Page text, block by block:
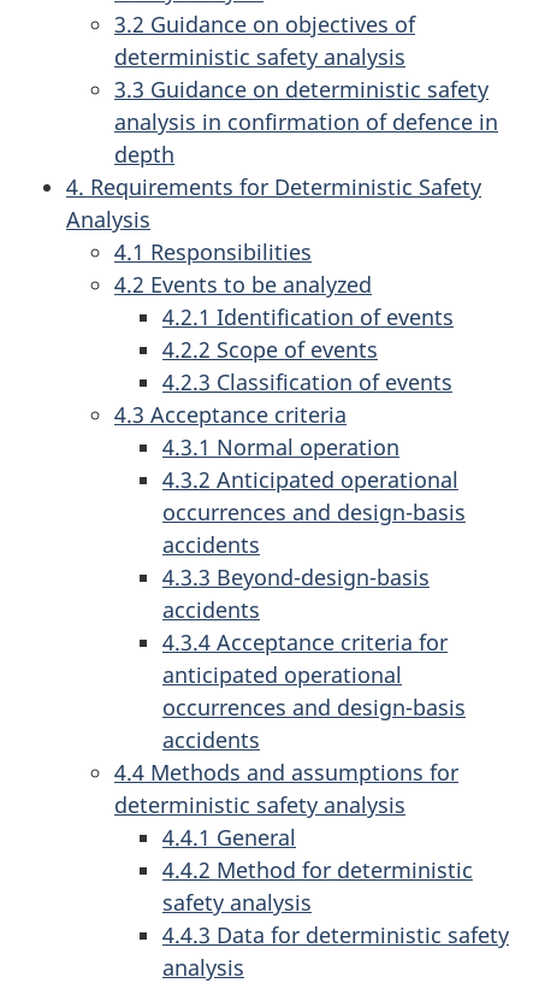
3.2 Guidance on objectives of
deterministic safety analysis
3.3 Guidance on deterministic safety
analysis in confirmation of defence in
depth
4. Requirements for Deterministic Safety
Analysis
4.1 Responsibilities
4.2 Events to be analyzed
4.2.1 Identification of events
4.2.2 Scope of events
4.2.3 Classification of events
4.3 Acceptance criteria
4.3.1 Normal operation
4.3.2 Anticipated operational
occurrences and design-basis
accidents
4.3.3 Beyond-design-basis
accidents
4.3.4 Acceptance criteria for
anticipated operational
occurrences and design-basis
accidents
4.4 Methods and assumptions for
deterministic safety analysis
4.4.1 General
4.4.2 Method for deterministic
safety analysis
4.4.3 Data for deterministic safety
analysis